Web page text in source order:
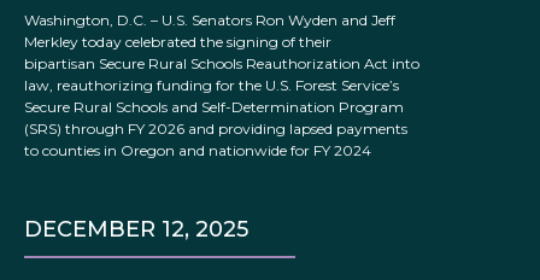
Washington, D.C. – U.S. Senators Ron Wyden and Jeff
Merkley today celebrated the signing of their
bipartisan Secure Rural Schools Reauthorization Act into
law, reauthorizing funding for the U.S. Forest Service’s
Secure Rural Schools and Self-Determination Program
(SRS) through FY 2026 and providing lapsed payments
to counties in Oregon and nationwide for FY 2024
DECEMBER 12, 2025